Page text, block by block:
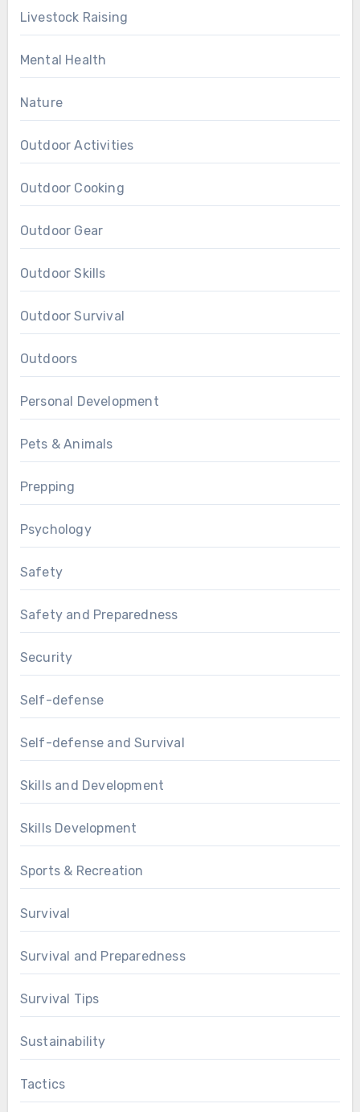
Livestock Raising
Mental Health
Nature
Outdoor Activities
Outdoor Cooking
Outdoor Gear
Outdoor Skills
Outdoor Survival
Outdoors
Personal Development
Pets & Animals
Prepping
Psychology
Safety
Safety and Preparedness
Security
Self-defense
Self-defense and Survival
Skills and Development
Skills Development
Sports & Recreation
Survival
Survival and Preparedness
Survival Tips
Sustainability
Tactics